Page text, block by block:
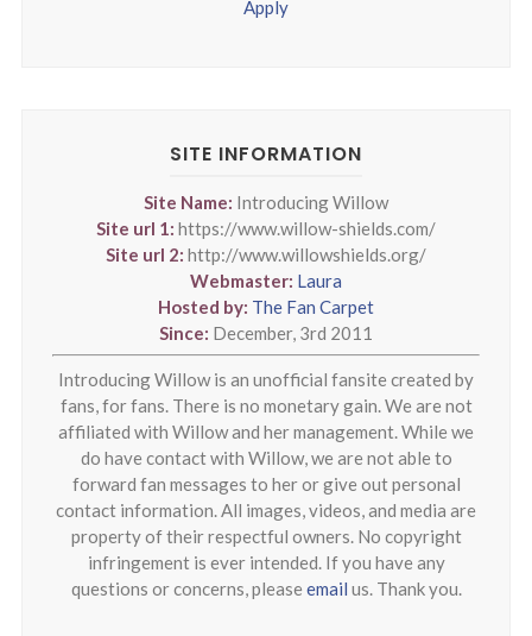
Apply
SITE INFORMATION
Site Name: Introducing Willow
Site url 1: https://www.willow-shields.com/
Site url 2: http://www.willowshields.org/
Webmaster: Laura
Hosted by: The Fan Carpet
Since: December, 3rd 2011
Introducing Willow is an unofficial fansite created by
fans, for fans. There is no monetary gain. We are not
affiliated with Willow and her management. While we
do have contact with Willow, we are not able to
forward fan messages to her or give out personal
contact information. All images, videos, and media are
property of their respectful owners. No copyright
infringement is ever intended. If you have any
questions or concerns, please email us. Thank you.